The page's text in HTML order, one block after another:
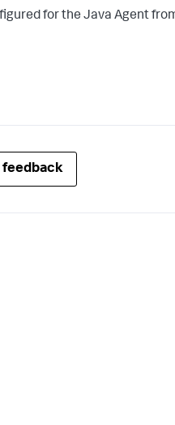
for the Java Agent
feedback